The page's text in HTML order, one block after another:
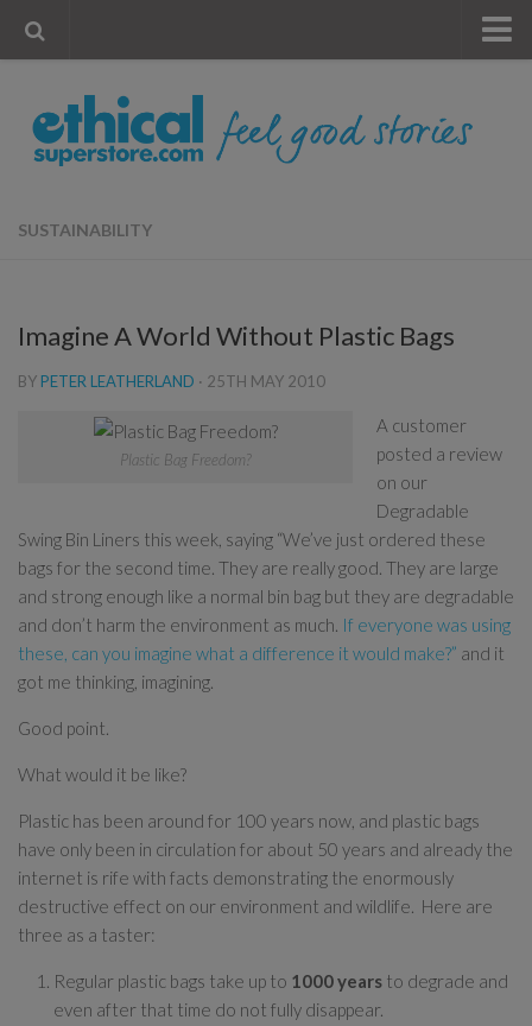
Blog
Account
SUSTAINABILITY
Imagine A World Without Plastic Bags
BY PETER LEATHERLAND · 25TH MAY 2010
Plastic Bag Freedom?
A customer
posted a review
on our
Degradable
Swing Bin Liners this week, saying “We’ve just ordered these
bags for the second time. They are really good. They are large
and strong enough like a normal bin bag but they are degradable
and don’t harm the environment as much. If everyone was using
these, can you imagine what a difference it would make?” and it
got me thinking, imagining.
Good point.
What would it be like?
Plastic has been around for 100 years now, and plastic bags
have only been in circulation for about 50 years and already the
internet is rife with facts demonstrating the enormously
destructive effect on our environment and wildlife. Here are
three as a taster:
Regular plastic bags take up to 1000 years to degrade and
even after that time do not fully disappear.